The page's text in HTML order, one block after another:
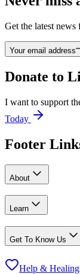
Get the latest
Your email address
Donate to
I want to support
Today
Footer
About
Learn
Get To Know Us
Help & Healing